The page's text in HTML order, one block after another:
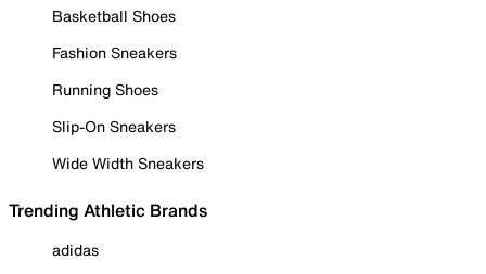
Basketball Shoes
Fashion Sneakers
Running Shoes
Slip-On Sneakers
Wide Width Sneakers
Trending Athletic Brands
adidas